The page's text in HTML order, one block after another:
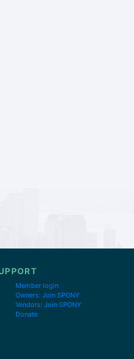
Member login
Owners: Join SPONY
Vendors: Join SPONY
Donate